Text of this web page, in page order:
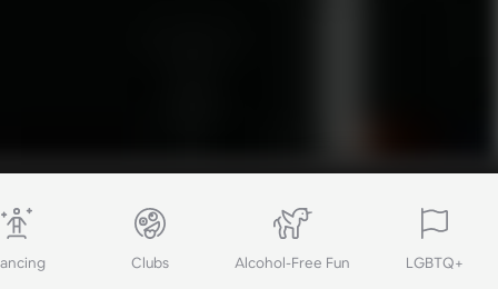
Clubs Alcohol-Free Fun LGBTQ+